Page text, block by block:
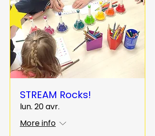
STREAM Rocks!
lun. 20 avr.
More info